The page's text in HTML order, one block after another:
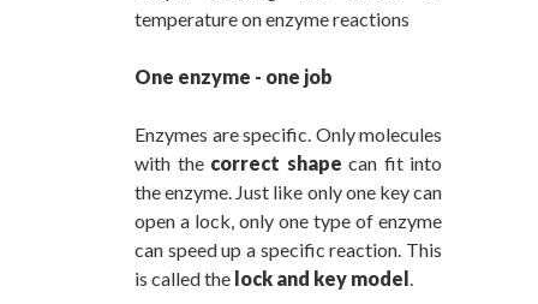
temperature on enzyme reactions
One enzyme - one job
Enzymes are specific. Only molecules
with the correct shape can fit into
the enzyme. Just like only one key can
open a lock, only one type of enzyme
can speed up a specific reaction. This
is called the lock and key model .